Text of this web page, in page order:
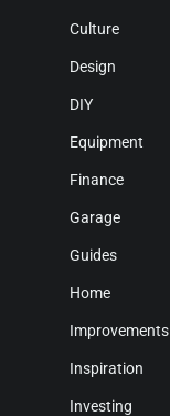
Culture
Design
DIY
Equipment
Finance
Garage
Guides
Home
Improvements
Inspiration
Investing